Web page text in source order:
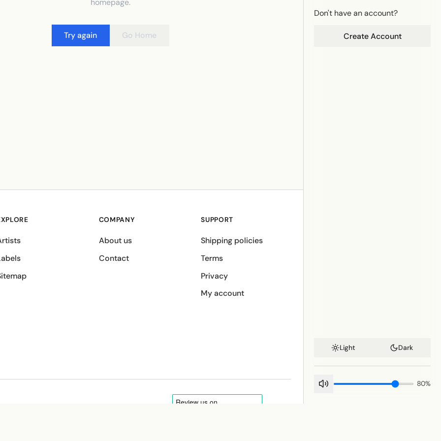
Don't have an account?
Create Account
Light Dark
80%
Try again Go Home
COMPANY
About us
Contact
SUPPORT
Shipping policies
Terms
Privacy
My account